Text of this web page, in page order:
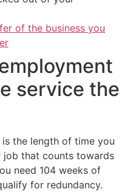
of the business you
service the
the length of time you
job that counts towards
need 104 weeks of
for redundancy.